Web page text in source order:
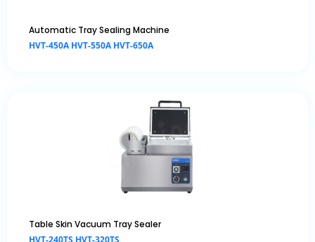
Automatic Tray Sealing Machine
HVT-450A HVT-550A HVT-650A
Table Skin Vacuum Tray Sealer
HVT-240TS HVT-320TS